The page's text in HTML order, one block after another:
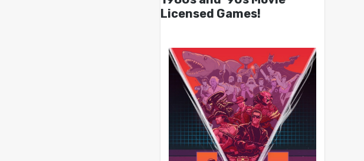
Licensed Games!